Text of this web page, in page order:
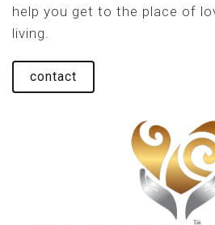
help you get to the place of
living.
contact